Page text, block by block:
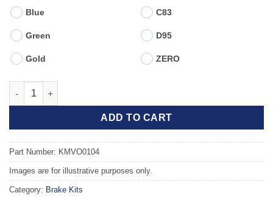
Blue
Green
Gold
C83
D95
ZERO
Front TAROX Brake Kit - VOLVO C70 (00-02) 2.4 Turbo quantity
ADD TO CART
Part Number: KMVO0104
Images are for illustrative purposes only.
Category: Brake Kits